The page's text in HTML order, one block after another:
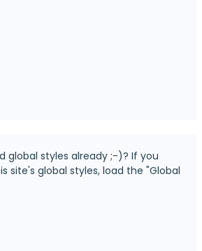
global styles already ;-)? If you
site's global styles, load the "Global